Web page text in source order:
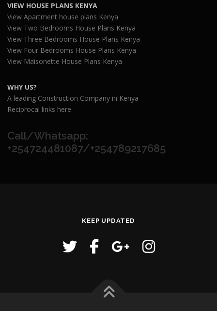
VIEW HOUSE PLANS KENYA
View Apartment house plans Kenya
View Two Bedrooms House Plans Kenya
View Three Bedrooms House Plans Kenya
View Four Bedrooms House Plans Kenya
View Maisonette House Plans Kenya
WHY US?
A leading Construction Company in Kenya
Reciprocal links here
Call/Whatsapp:
+254724481087/+254789217685
KEEP UPDATED